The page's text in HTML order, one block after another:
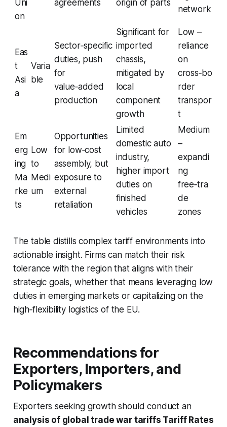
Uni
on
agreements
origin of parts
network
Eas
t
Asi
a
Varia
ble
Sector‑specific
duties, push
for
value‑added
production
Significant for
imported
chassis,
mitigated by
local
component
growth
Low –
reliance
on
cross‑bo
rder
transpor
t
Em
erg
ing
Ma
rke
ts
Low
to
Medi
um
Opportunities
for low‑cost
assembly, but
exposure to
external
retaliation
Limited
domestic auto
industry,
higher import
duties on
finished
vehicles
Medium
–
expandi
ng
free‑tra
de
zones
The table distills complex tariff environments into
actionable insight. Firms can match their risk
tolerance with the region that aligns with their
strategic goals, whether that means leveraging low
duties in emerging markets or capitalizing on the
high‑flexibility logistics of the EU.
Recommendations for
Exporters, Importers, and
Policymakers
Exporters seeking growth should conduct an
analysis of global trade war tariffs Tariff Rates